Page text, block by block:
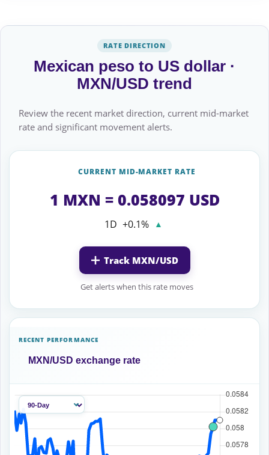
RATE DIRECTION
Mexican peso to US dollar ·
MXN/USD trend
Review the recent market direction, current mid-market
rate and significant movement alerts.
CURRENT MID-MARKET RATE
1 MXN = 0.058097 USD
1D +0.1% ▲
Track MXN/USD
Get alerts when this rate moves
RECENT PERFORMANCE
MXN/USD exchange rate